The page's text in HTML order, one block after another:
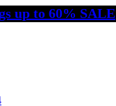
up to 60% SALE